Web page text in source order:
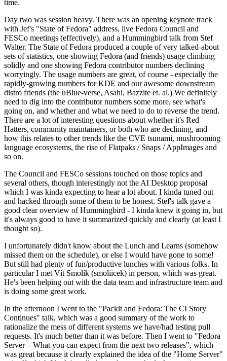
time.
Day two was session heavy. There was an opening keynote track
with Jef's "State of Fedora" address, live Fedora Council and
FESCo meetings (effectively), and a Hummingbird talk from Stef
Walter. The State of Fedora produced a couple of very talked-about
sets of statistics, one showing Fedora (and friends) usage climbing
solidly and one showing Fedora contributor numbers declining
worryingly. The usage numbers are great, of course - especially the
rapidly-growing numbers for KDE and our awesome downstream
distro friends (the uBlue-verse, Asahi, Bazzite et. al.) We definitely
need to dig into the contributor numbers some more, see what's
going on, and whether and what we need to do to reverse the trend.
There are a lot of interesting questions about whether it's Red
Hatters, community maintainers, or both who are declining, and
how this relates to other trends like the CVE tsunami, mushrooming
language ecosystems, the rise of Flatpaks / Snaps / AppImages and
so on.
The Council and FESCo sessions touched on those topics and
several others, though interestingly not the AI Desktop proposal
which I was kinda expecting to hear a lot about. I kinda tuned out
and hacked through some of them to be honest. Stef's talk gave a
good clear overview of Hummingbird - I kinda knew it going in, but
it's always good to have it summarized quickly and clearly (at least I
thought so).
I unfortunately didn't know about the Lunch and Learns (somehow
missed them on the schedule), or else I would have gone to some!
But still had plenty of fun/productive lunches with various folks. In
particular I met Vít Smolík (smoliicek) in person, which was great.
He's been helping out with the data team and infrastructure team and
is doing some great work.
In the afternoon I went to the "Packit and Fedora: The CI Story
Continues" talk, which was a good summary of the work to
rationalize the mess of different systems we have/had testing pull
requests. It's much better than it was before. Then I went to "Fedora
Server – What you can expect from the next two releases", which
was great because it clearly explained the idea of the "Home Server"